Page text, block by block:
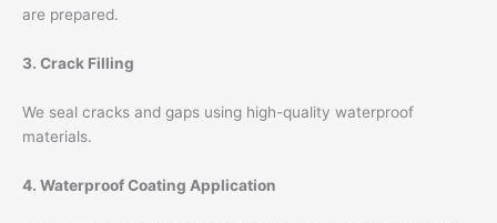
are prepared.
3. Crack Filling
We seal cracks and gaps using high-quality waterproof
materials.
4. Waterproof Coating Application